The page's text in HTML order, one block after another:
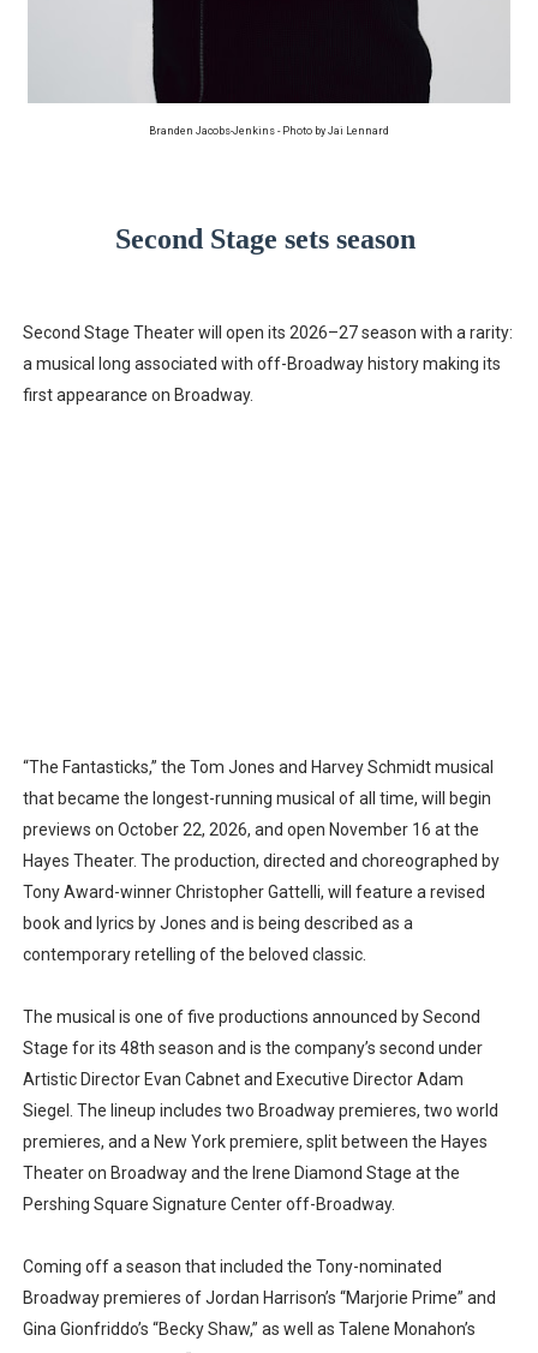
Branden Jacobs-Jenkins - Photo by Jai Lennard
Second Stage sets season
Second Stage Theater will open its 2026–27 season with a rarity:
a musical long associated with off-Broadway history making its
first appearance on Broadway.
“The Fantasticks,” the Tom Jones and Harvey Schmidt musical
that became the longest-running musical of all time, will begin
previews on October 22, 2026, and open November 16 at the
Hayes Theater. The production, directed and choreographed by
Tony Award-winner Christopher Gattelli, will feature a revised
book and lyrics by Jones and is being described as a
contemporary retelling of the beloved classic.
The musical is one of five productions announced by Second
Stage for its 48th season and is the company’s second under
Artistic Director Evan Cabnet and Executive Director Adam
Siegel. The lineup includes two Broadway premieres, two world
premieres, and a New York premiere, split between the Hayes
Theater on Broadway and the Irene Diamond Stage at the
Pershing Square Signature Center off-Broadway.
Coming off a season that included the Tony-nominated
Broadway premieres of Jordan Harrison’s “Marjorie Prime” and
Gina Gionfriddo’s “Becky Shaw,” as well as Talene Monahon’s